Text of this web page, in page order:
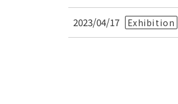
2023/04/17 Exhibition